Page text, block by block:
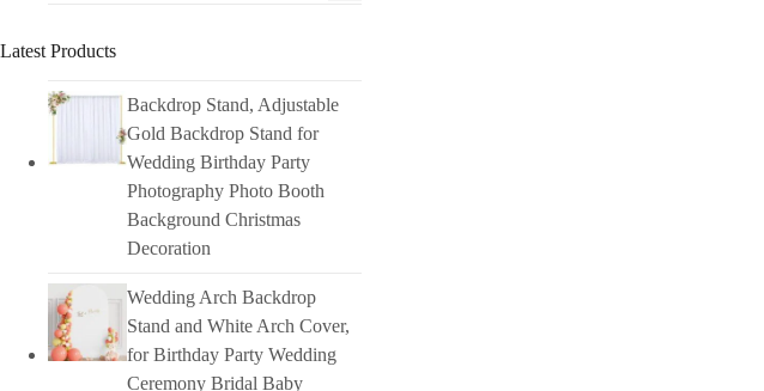
Latest Products
Backdrop Stand, Adjustable
Gold Backdrop Stand for
Wedding Birthday Party
Photography Photo Booth
Background Christmas
Decoration
Wedding Arch Backdrop
Stand and White Arch Cover,
for Birthday Party Wedding
Ceremony Bridal Baby